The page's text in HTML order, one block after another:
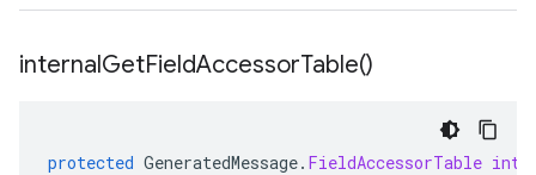
internalGetFieldAccessorTable()
protected GeneratedMessage. FieldAccessorTable